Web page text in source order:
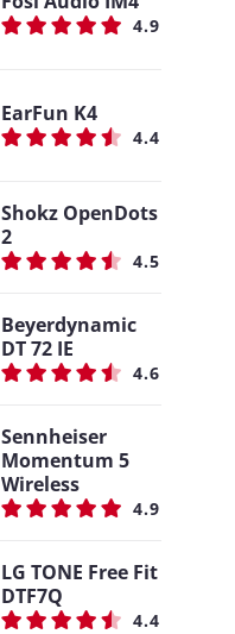
4.9
EarFun K4
4.4
Shokz OpenDots
2
4.5
Beyerdynamic
DT 72 IE
4.6
Sennheiser
Momentum 5
Wireless
4.9
LG TONE Free Fit
DTF7Q
4.4